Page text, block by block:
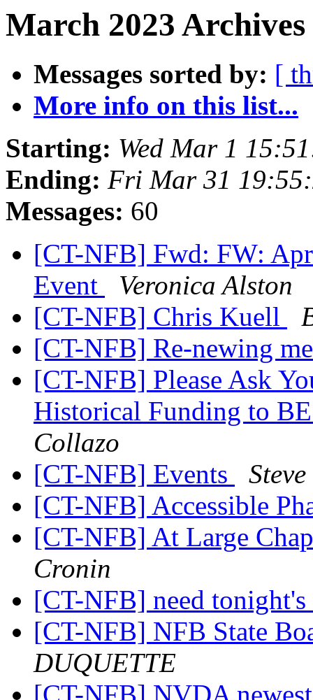
March 2023
Messages sorted by: [
More info on this list...
Starting: Wed Mar 1
Ending: Fri Mar 31
Messages: 60
[CT-NFB] Fwd: FW:
Event
Veronica Alston
[CT-NFB] Chris Kuell
[CT-NFB] Re-newing
[CT-NFB] Please Ask
Historical Funding to
Collazo
[CT-NFB] Events
[CT-NFB] Accessible
[CT-NFB] At Large
Cronin
[CT-NFB] need
[CT-NFB] NFB State
DUQUETTE